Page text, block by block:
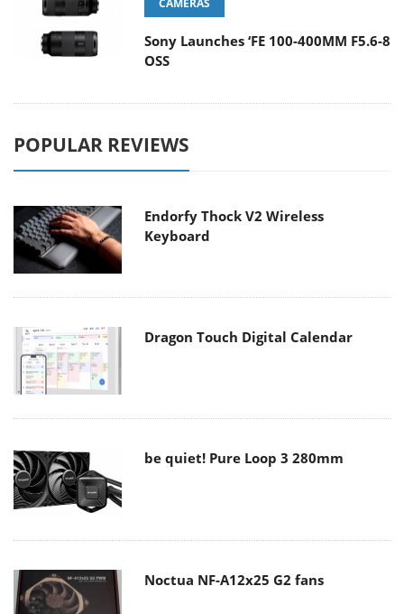
Sony Launches ‘FE 100-400MM F5.6-8
OSS
POPULAR REVIEWS
Endorfy Thock V2 Wireless
Keyboard
Dragon Touch Digital Calendar
be quiet! Pure Loop 3 280mm
Noctua NF-A12x25 G2 fans